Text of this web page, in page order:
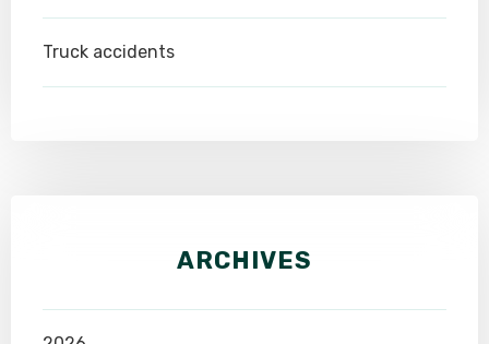
Truck accidents
ARCHIVES